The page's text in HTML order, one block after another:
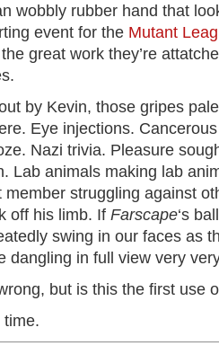
wobbly rubber hand that
event for the Mutant
great work they’re
by Kevin, those gripes
Eye injections.
Nazi trivia. Pleasure
Lab animals making lab
member struggling against
off his limb. If Farscape‘s
swing in our faces as
dangling in full view very
but is this the first use
time.